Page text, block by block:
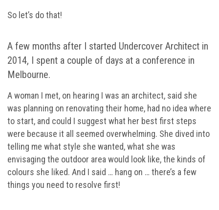
So let’s do that!
A few months after I started Undercover Architect in
2014, I spent a couple of days at a conference in
Melbourne.
A woman I met, on hearing I was an architect, said she
was planning on renovating their home, had no idea where
to start, and could I suggest what her best first steps
were because it all seemed overwhelming. She dived into
telling me what style she wanted, what she was
envisaging the outdoor area would look like, the kinds of
colours she liked. And I said … hang on … there’s a few
things you need to resolve first!